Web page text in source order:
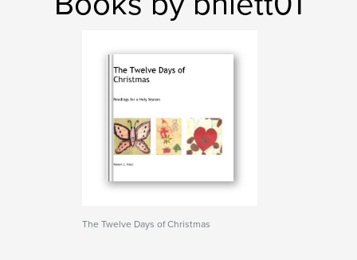
The Twelve Days of Christmas